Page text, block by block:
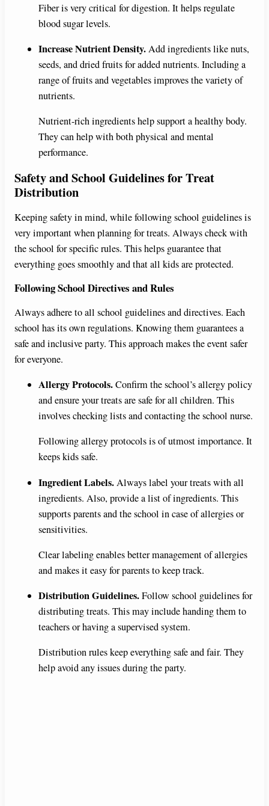
Fiber is very critical for digestion. It helps regulate
blood sugar levels.
Increase Nutrient Density.Add ingredients like nuts,
seeds, and dried fruits for added nutrients. Including a
range of fruits and vegetables improves the variety of
nutrients.
Nutrient-rich ingredients help support a healthy body.
They can help with both physical and mental
performance.
Safety and School Guidelines for Treat
Distribution
Keeping safety in mind, while following school guidelines is
very important when planning for treats. Always check with
the school for specific rules. This helps guarantee that
everything goes smoothly and that all kids are protected.
Following School Directives and Rules
Always adhere to all school guidelines and directives. Each
school has its own regulations. Knowing them guarantees a
safe and inclusive party. This approach makes the event safer
for everyone.
Allergy Protocols.Confirm the school’s allergy policy
and ensure your treats are safe for all children. This
involves checking lists and contacting the school nurse.
Following allergy protocols is of utmost importance. It
keeps kids safe.
Ingredient Labels.Always label your treats with all
ingredients. Also, provide a list of ingredients. This
supports parents and the school in case of allergies or
sensitivities.
Clear labeling enables better management of allergies
and makes it easy for parents to keep track.
Distribution Guidelines.Follow school guidelines for
distributing treats. This may include handing them to
teachers or having a supervised system.
Distribution rules keep everything safe and fair. They
help avoid any issues during the party.